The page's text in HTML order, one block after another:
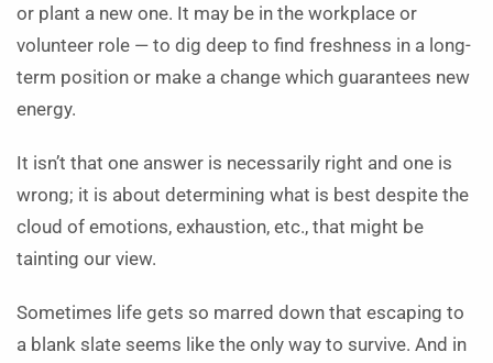
or plant a new one. It may be in the workplace or
volunteer role — to dig deep to find freshness in a long-
term position or make a change which guarantees new
energy.
It isn’t that one answer is necessarily right and one is
wrong; it is about determining what is best despite the
cloud of emotions, exhaustion, etc., that might be
tainting our view.
Sometimes life gets so marred down that escaping to
a blank slate seems like the only way to survive. And in